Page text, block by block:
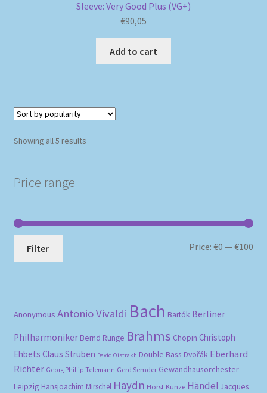
Sleeve: Very Good Plus (VG+)
€90,05
Add to cart
Showing all 5 resultsSorted
Price range
Filter Price:€0 —€100
Anonymous Antonio Vivaldi Bach Bartók Berliner
Philharmoniker Bernd Runge Brahms Chopin Christoph
Ehbets Claus Strüben David Oistrakh Double Bass Dvořák Eberhard
Richter Georg Phillip Telemann Gerd Semder Gewandhausorchester
Leipzig Hansjoachim Mirschel Haydn Horst Kunze Händel Jacques